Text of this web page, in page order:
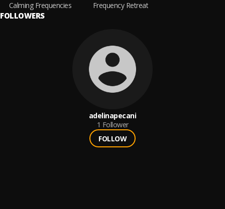
Calming Frequencies
Frequency Retreat
FOLLOWERS
adelinapecani
1 Follower
FOLLOW